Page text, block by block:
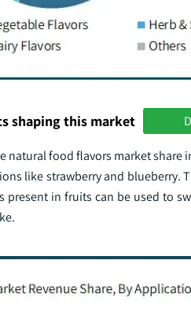
shaping this market
food flavors market share
like strawberry and blueberry.
in fruits can be used to